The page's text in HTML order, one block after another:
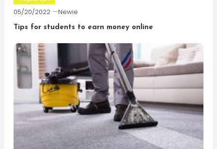
05/20/2022 Newie
Tips for students to earn money online